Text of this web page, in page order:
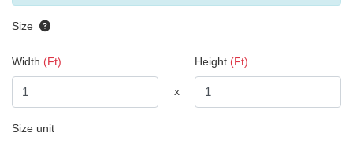
Size
Width (Ft) Height(Ft)
x
Size unit